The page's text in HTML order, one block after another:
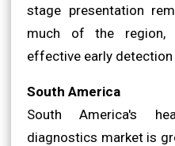
stage presentation
much of the region,
effective early detection
South America
South America's
diagnostics market is